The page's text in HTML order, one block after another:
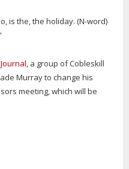
is the, the holiday. (N-word)
, a group of Cobleskill
Murray to change his
meeting, which will be